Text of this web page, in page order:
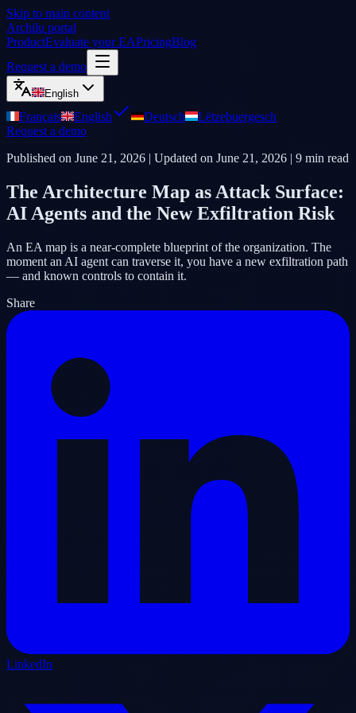
Skip to main content
Archilu portal
ProductEvaluate your EAPricingBlog
Request a demo
English
Français English Deutsch
Lëtzebuergesch
Request a demo
Published on June 21, 2026 | Updated on June 21, 2026 | 9 min read
The Architecture Map as Attack Surface:
AI Agents and the New Exfiltration Risk
An EA map is a near-complete blueprint of the organization. The
moment an AI agent can traverse it, you have a new exfiltration path
— and known controls to contain it.
Share
LinkedIn